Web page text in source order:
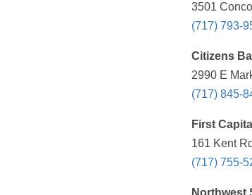
3501
(717) 793-
Citizens
2990 E
(717) 845-
First
161 Kent
(717) 755-